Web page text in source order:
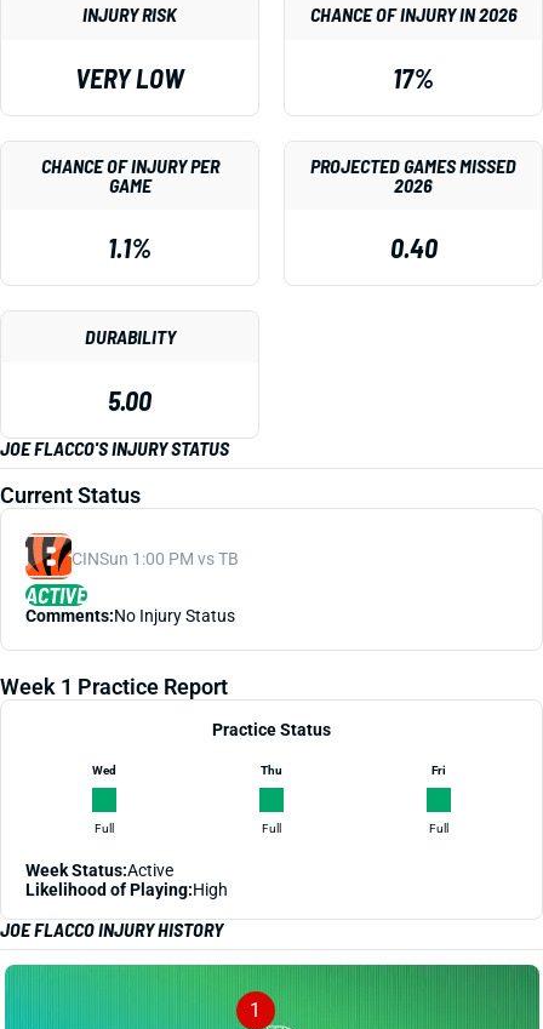
INJURY RISK
VERY LOW
CHANCE OF INJURY IN 2026
17%
CHANCE OF INJURY PER
GAME
1.1%
PROJECTED GAMES MISSED
2026
0.40
DURABILITY
5.00
JOE FLACCO'S INJURY STATUS
Current Status
CINSun 1:00 PM vs TB
ACTIVE
Comments:No Injury Status
Week 1 Practice Report
Practice Status
Wed
Full
Thu
Full
Fri
Full
Week Status:Active
Likelihood of Playing:High
JOE FLACCO INJURY HISTORY
1